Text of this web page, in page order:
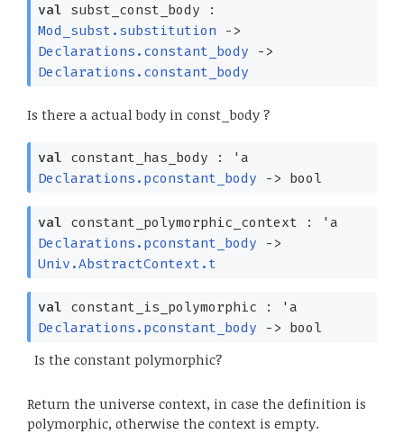
val subst_const_body :
Mod_subst.substitution
->
Declarations.constant_body
->
Declarations.constant_body
Is there a actual body in const_body ?
val constant_has_body :
'a
Declarations.pconstant_body
-> bool
val constant_polymorphic_context :
'a
Declarations.pconstant_body
->
Univ.AbstractContext.t
val constant_is_polymorphic :
'a
Declarations.pconstant_body
-> bool
Is the constant polymorphic?
Return the universe context, in case the definition is
polymorphic, otherwise the context is empty.